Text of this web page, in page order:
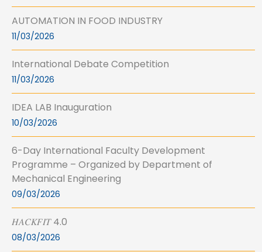
AUTOMATION IN FOOD INDUSTRY
11/03/2026
International Debate Competition
11/03/2026
IDEA LAB Inauguration
10/03/2026
6-Day International Faculty Development
Programme – Organized by Department of
Mechanical Engineering
09/03/2026
𝐻𝐴𝐶𝐾𝐹𝐼𝑇 4.0
08/03/2026